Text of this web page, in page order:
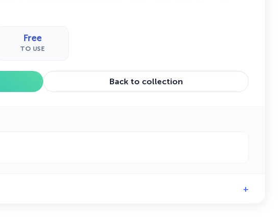
Free
TO USE
Back to collection